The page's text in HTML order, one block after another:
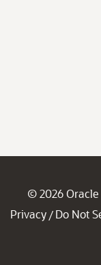
© 2026 Oracle
Privacy / Do Not